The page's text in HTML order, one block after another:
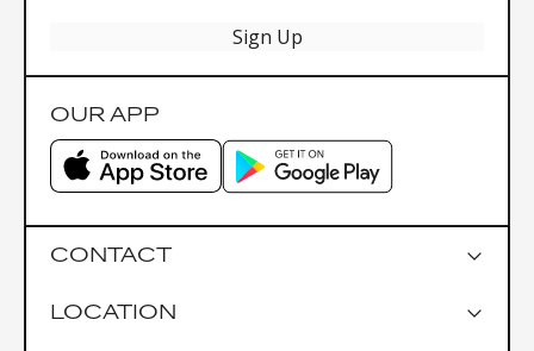
Sign Up
OUR APP
CONTACT
LOCATION